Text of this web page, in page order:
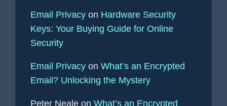
Email Privacy on Hardware Security
Keys: Your Buying Guide for Online
Security
Email Privacy on What’s an Encrypted
Email? Unlocking the Mystery
Peter Neale on What’s an Encrypted